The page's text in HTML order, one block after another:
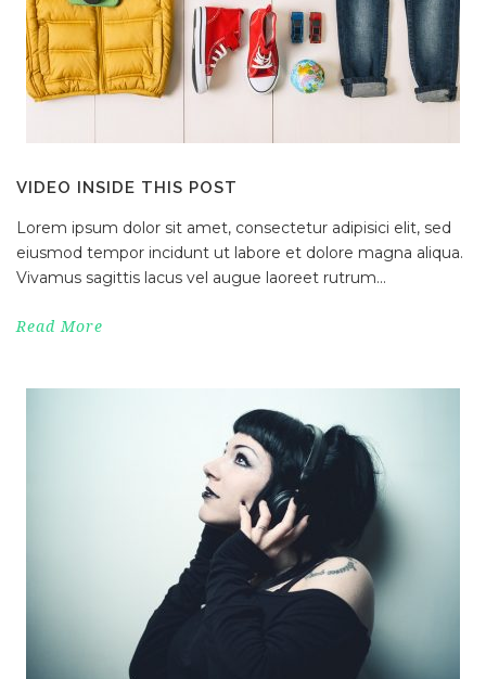
VIDEO INSIDE THIS POST
Lorem ipsum dolor sit amet, consectetur adipisici elit, sed
eiusmod tempor incidunt ut labore et dolore magna aliqua.
Vivamus sagittis lacus vel augue laoreet rutrum...
Read More